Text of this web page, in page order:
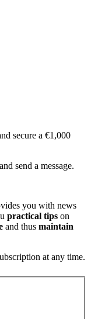
secure a €1,000
send a message.
you with news
practical tips on
and thus maintain
at any time.